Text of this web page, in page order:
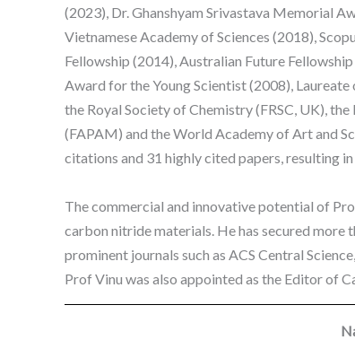
(2023), Dr. Ghanshyam Srivastava Memorial
Vietnamese Academy of Sciences (2018),
Fellowship (2014), Australian Future
Award for the Young Scientist (2008),
the Royal Society of Chemistry (FRSC, UK),
(FAPAM) and the World Academy of Art and
citations and 31 highly cited papers, resulting
The commercial and innovative potential of
carbon nitride materials. He has secured more
prominent journals such as ACS Central Science,
Prof Vinu was also appointed as the Editor of